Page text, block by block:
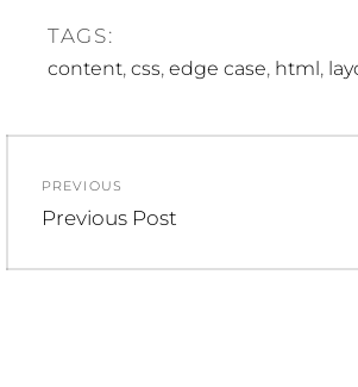
TAGS:
content, css, edge case, html,
navigation
PREVIOUS
Previous
Previous Post